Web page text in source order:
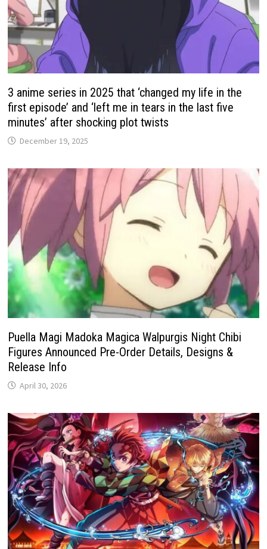
3 anime series in 2025 that ‘changed my life in the
first episode’ and ‘left me in tears in the last five
minutes’ after shocking plot twists
December 19, 2025
Puella Magi Madoka Magica Walpurgis Night Chibi
Figures Announced Pre-Order Details, Designs &
Release Info
April 30, 2026